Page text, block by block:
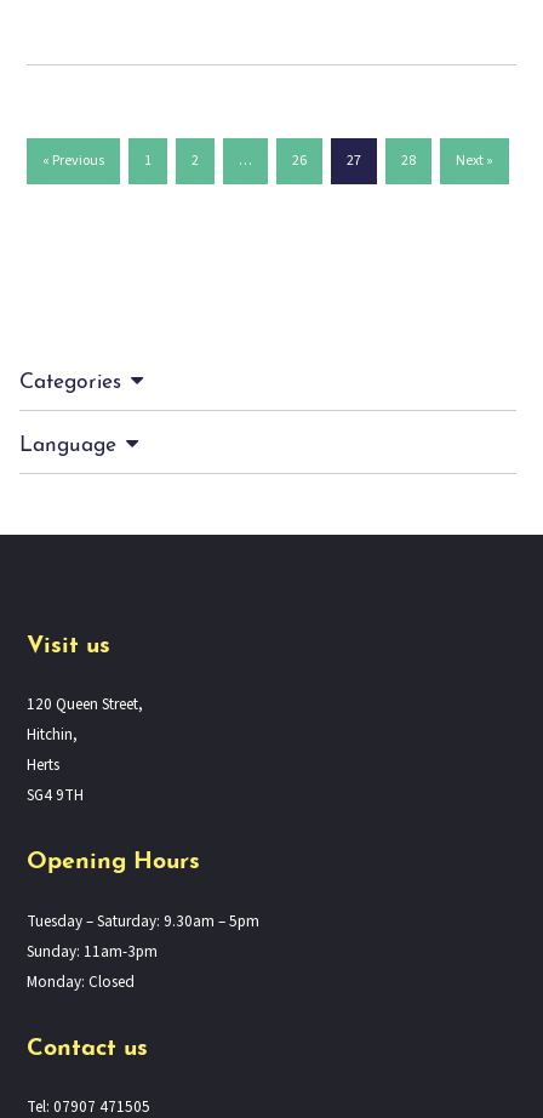
« Previous 1 2 … 26 27 28 Next »
Categories
Language
Visit us
120 Queen Street,
Hitchin,
Herts
SG4 9TH
Opening Hours
Tuesday – Saturday: 9.30am – 5pm
Sunday: 11am-3pm
Monday: Closed
Contact us
Tel: 07907 471505